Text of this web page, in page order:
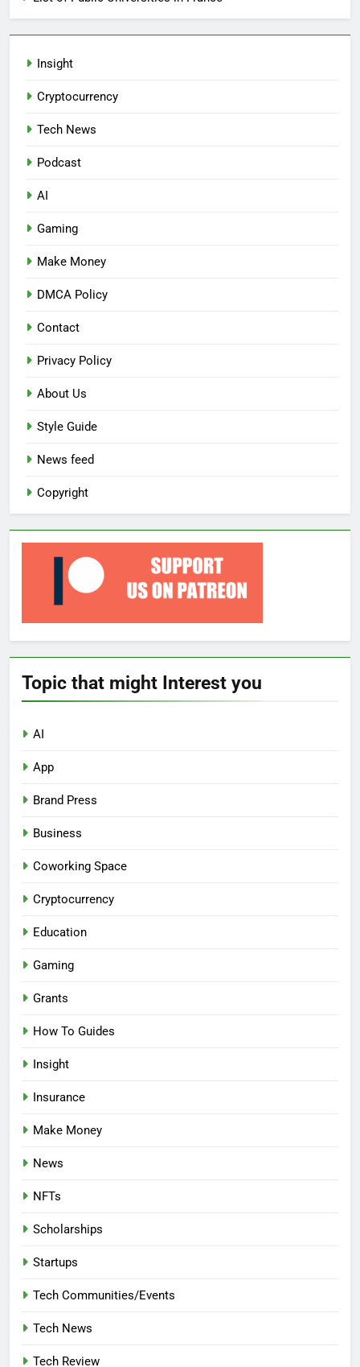
Insight
Cryptocurrency
Tech News
Podcast
AI
Gaming
Make Money
DMCA Policy
Contact
Privacy Policy
About Us
Style Guide
News feed
Copyright
Topic that might Interest you
AI
App
Brand Press
Business
Coworking Space
Cryptocurrency
Education
Gaming
Grants
How To Guides
Insight
Insurance
Make Money
News
NFTs
Scholarships
Startups
Tech Communities/Events
Tech News
Tech Review